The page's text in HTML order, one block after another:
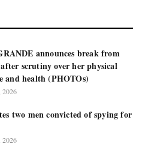
announces break from
scrutiny over her physical
and health (PHOTOs)
2026
two men convicted of spying for
2026